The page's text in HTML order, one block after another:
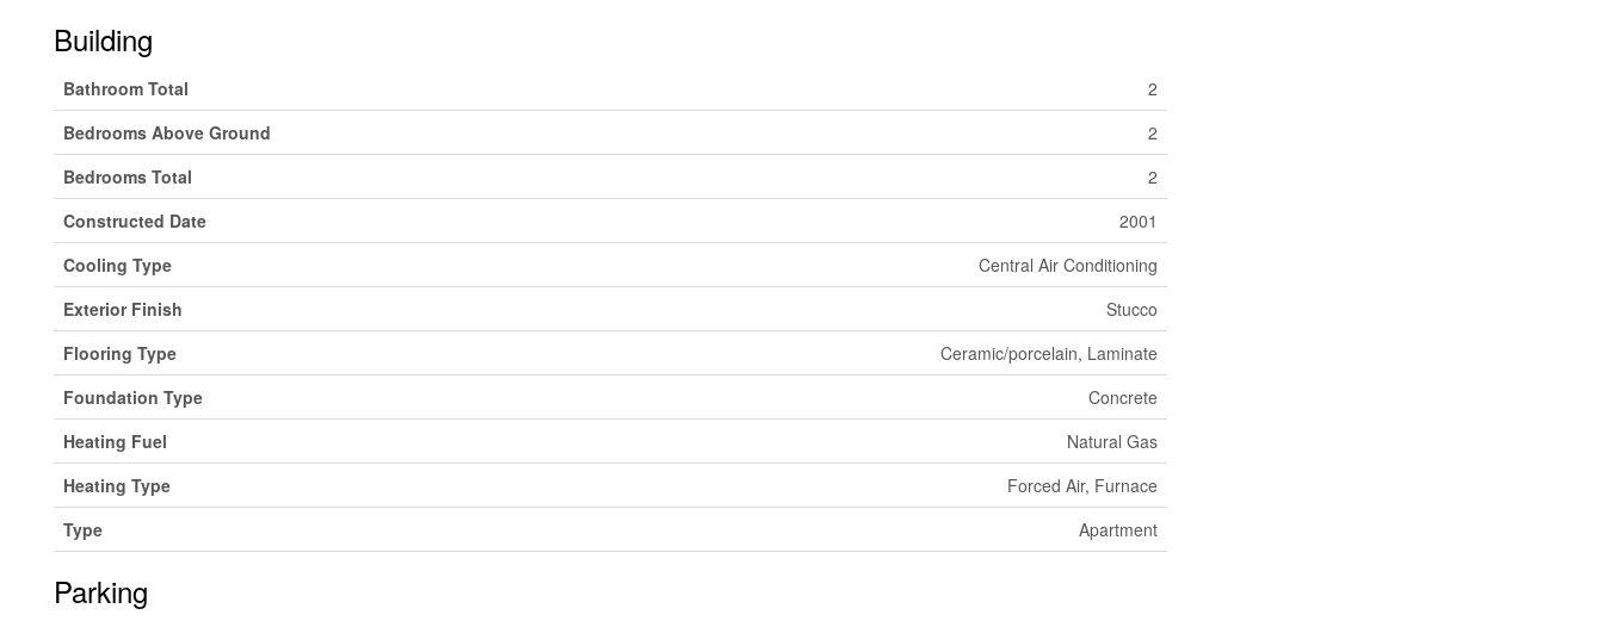
Building
Bathroom Total
2
Bedrooms Above Ground
2
Bedrooms Total
2
Constructed Date
2001
Cooling Type
Central Air Conditioning
Exterior Finish
Stucco
Flooring Type
Ceramic/porcelain, Laminate
Foundation Type
Concrete
Heating Fuel
Natural Gas
Heating Type
Forced Air, Furnace
Type
Apartment
Parking